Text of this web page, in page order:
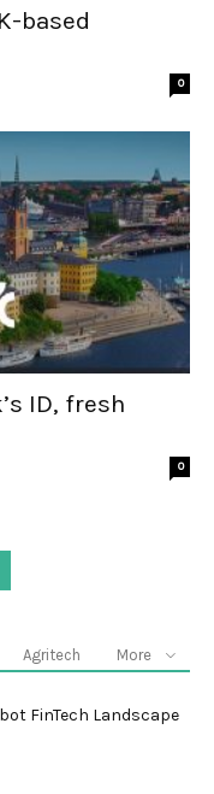
based
0
ID, fresh
0
Agritech More
FinTech Landscape